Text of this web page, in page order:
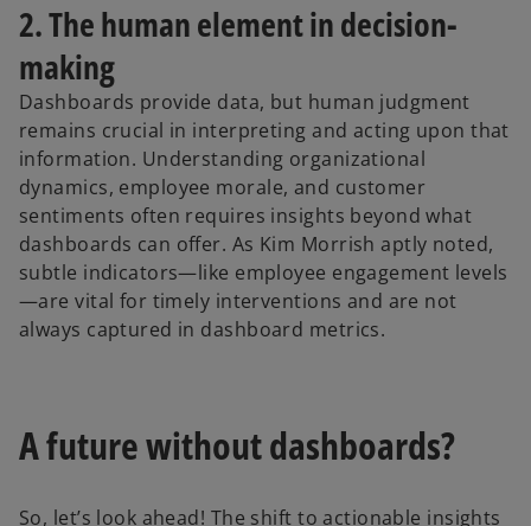
2. The human element in decision-
making
Dashboards provide data, but human judgment
remains crucial in interpreting and acting upon that
information. Understanding organizational
dynamics, employee morale, and customer
sentiments often requires insights beyond what
dashboards can offer. As Kim Morrish aptly noted,
subtle indicators—like employee engagement levels
—are vital for timely interventions and are not
always captured in dashboard metrics.
A future without dashboards?
So, let’s look ahead! The shift to actionable insights